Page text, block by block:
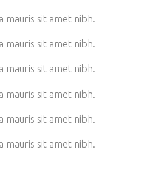
mauris sit amet nibh.
mauris sit amet nibh.
mauris sit amet nibh.
mauris sit amet nibh.
mauris sit amet nibh.
mauris sit amet nibh.